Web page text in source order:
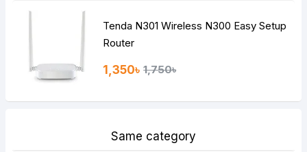
Tenda N301 Wireless N300 Easy Setup
Router
1,350৳ 1,750৳
Same category